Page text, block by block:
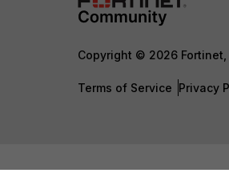
Copyright © 2026 Fortinet,
Terms of Service Privacy